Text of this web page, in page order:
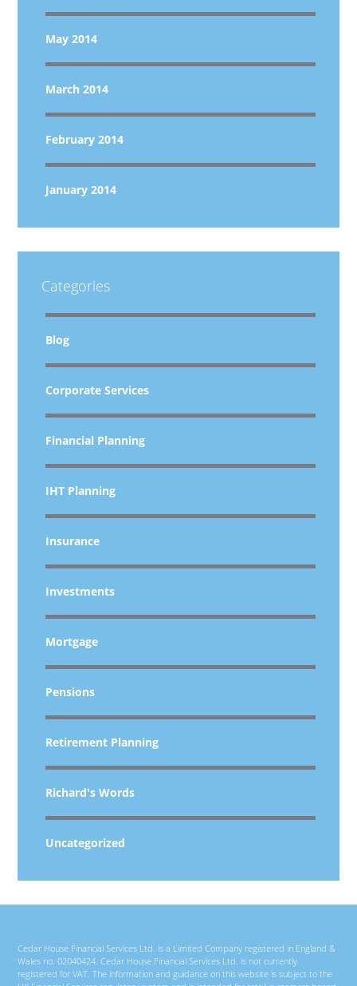
May 2014
March 2014
February 2014
January 2014
Categories
Blog
Corporate Services
Financial Planning
IHT Planning
Insurance
Investments
Mortgage
Pensions
Retirement Planning
Richard's Words
Uncategorized
Cedar House Financial Services Ltd. is a Limited Company registered in England &
Wales no. 02040424. Cedar House Financial Services Ltd. is not currently
registered for VAT. The information and guidance on this website is subject to the